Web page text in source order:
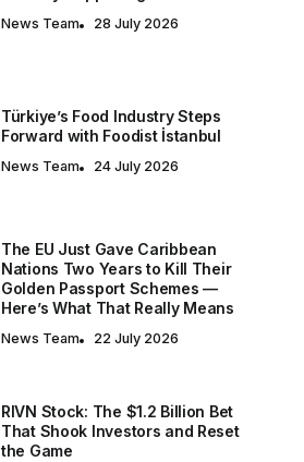
News Team 28 July 2026
Türkiye’s Food Industry Steps
Forward with Foodist İstanbul
News Team 24 July 2026
The EU Just Gave Caribbean
Nations Two Years to Kill Their
Golden Passport Schemes —
Here’s What That Really Means
News Team 22 July 2026
RIVN Stock: The $1.2 Billion Bet
That Shook Investors and Reset
the Game